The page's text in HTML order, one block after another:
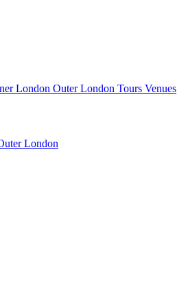
London Outer London Tours Venues
London